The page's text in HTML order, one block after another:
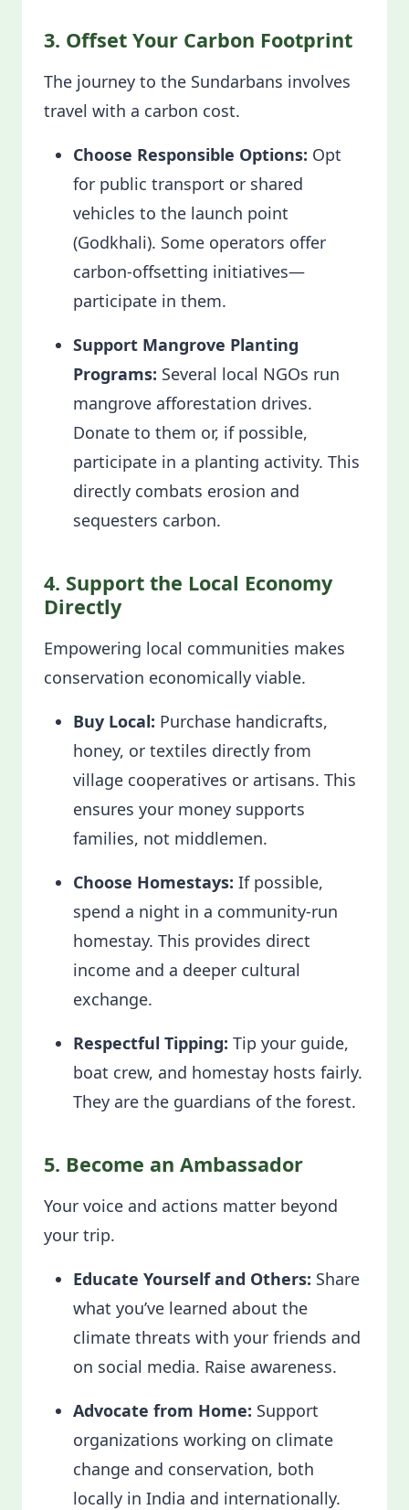
3. Offset Your Carbon Footprint
The journey to the Sundarbans involves
travel with a carbon cost.
Choose Responsible Options: Opt
for public transport or shared
vehicles to the launch point
(Godkhali). Some operators offer
carbon-offsetting initiatives—
participate in them.
Support Mangrove Planting
Programs: Several local NGOs run
mangrove afforestation drives.
Donate to them or, if possible,
participate in a planting activity. This
directly combats erosion and
sequesters carbon.
4. Support the Local Economy
Directly
Empowering local communities makes
conservation economically viable.
Buy Local: Purchase handicrafts,
honey, or textiles directly from
village cooperatives or artisans. This
ensures your money supports
families, not middlemen.
Choose Homestays: If possible,
spend a night in a community-run
homestay. This provides direct
income and a deeper cultural
exchange.
Respectful Tipping: Tip your guide,
boat crew, and homestay hosts fairly.
They are the guardians of the forest.
5. Become an Ambassador
Your voice and actions matter beyond
your trip.
Educate Yourself and Others: Share
what you’ve learned about the
climate threats with your friends and
on social media. Raise awareness.
Advocate from Home: Support
organizations working on climate
change and conservation, both
locally in India and internationally.